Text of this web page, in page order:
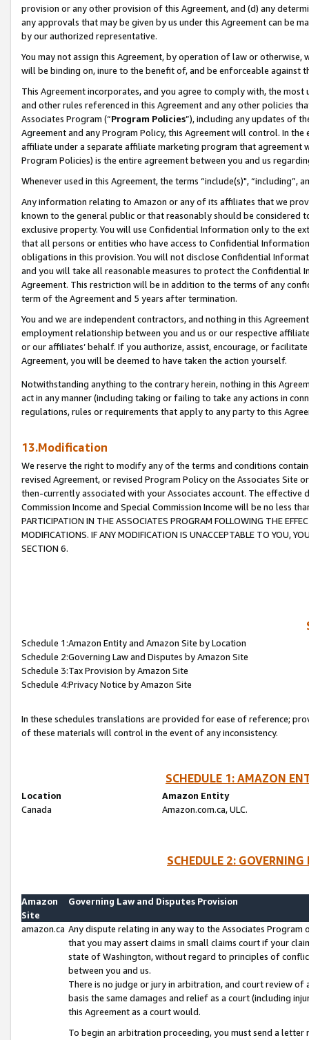
provision or any other provision of this Agreement, and (d) any
any approvals that may be given by us under this Agreement can be
by our authorized representative.
You may not assign this Agreement, by operation of law or
will be binding on, inure to the benefit of, and be enforceable against
This Agreement incorporates, and you agree to comply with, the
and other rules referenced in this Agreement and any other policies
Associates Program (“Program Policies”), including any updates of
Agreement and any Program Policy, this Agreement will control. In
affiliate under a separate affiliate marketing program that agreement
Program Policies) is the entire agreement between you and us
Whenever used in this Agreement, the terms “include(s)",
Any information relating to Amazon or any of its affiliates that we
known to the general public or that reasonably should be considered
exclusive property. You will use Confidential Information only to the
that all persons or entities who have access to Confidential
obligations in this provision. You will not disclose Confidential
and you will take all reasonable measures to protect the Confidential
Agreement. This restriction will be in addition to the terms of any
term of the Agreement and 5 years after termination.
You and we are independent contractors, and nothing in this
employment relationship between you and us or our respective
or our affiliates’ behalf. If you authorize, assist, encourage, or
Agreement, you will be deemed to have taken the action yourself.
Notwithstanding anything to the contrary herein, nothing in this
act in any manner (including taking or failing to take any actions in
regulations, rules or requirements that apply to any party to this
13.Modification
We reserve the right to modify any of the terms and conditions
revised Agreement, or revised Program Policy on the Associates
then-currently associated with your Associates account. The
Commission Income and Special Commission Income will be no less
PARTICIPATION IN THE ASSOCIATES PROGRAM FOLLOWING THE
MODIFICATIONS. IF ANY MODIFICATION IS UNACCEPTABLE TO YOU,
SECTION 6.
Schedule 1:Amazon Entity and Amazon Site by Location
Schedule 2:Governing Law and Disputes by Amazon Site
Schedule 3:Tax Provision by Amazon Site
Schedule 4:Privacy Notice by Amazon Site
In these schedules translations are provided for ease of reference;
of these materials will control in the event of any inconsistency.
SCHEDULE 1: AMAZON
Location
Amazon Entity
Canada
Amazon.com.ca, ULC.
SCHEDULE 2:
Amazon
Site
Governing Law and Disputes Provision
amazon.ca Any dispute relating in any way to the Associates
that you may assert claims in small claims court if your
state of Washington, without regard to principles of
between you and us.
There is no judge or jury in arbitration, and court review
basis the same damages and relief as a court (including
this Agreement as a court would.
To begin an arbitration proceeding, you must send a